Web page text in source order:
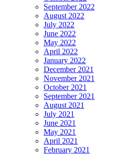
September 2022
August 2022
July 2022
June 2022
May 2022
April 2022
January 2022
December 2021
November 2021
October 2021
September 2021
August 2021
July 2021
June 2021
May 2021
April 2021
February 2021